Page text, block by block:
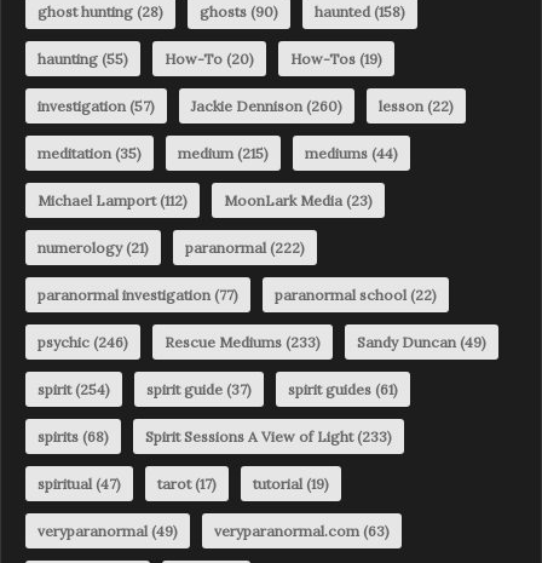
ghost hunting (28) ghosts (90) haunted (158)
haunting (55) How-To (20) How-Tos (19)
investigation (57) Jackie Dennison (260) lesson (22)
meditation (35) medium (215) mediums (44)
Michael Lamport(112) MoonLark Media (23)
numerology(21) paranormal (222)
paranormal investigation (77) paranormal school (22)
psychic (246) Rescue Mediums (233) Sandy Duncan (49)
spirit(254) spirit guide (37) spirit guides (61)
spirits (68) Spirit Sessions A View of Light(233)
spiritual (47) tarot(17) tutorial (19)
veryparanormal (49) veryparanormal.com (63)